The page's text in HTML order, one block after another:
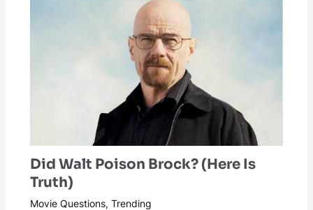
Did Walt Poison Brock? (Here Is
Truth)
Movie Questions, Trending